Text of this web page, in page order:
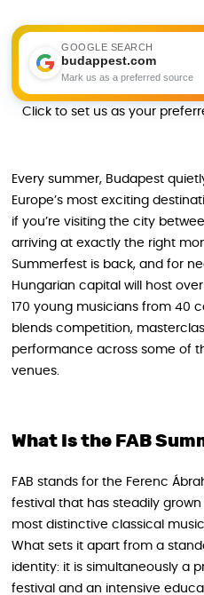
GOOGLE SEARCH
budappest.com
Mark us as a preferred source
Click to set us as your
Every summer, Budapest
Europe’s most exciting
if you’re visiting the city
arriving at exactly the right
Summerfest is back, and for
Hungarian capital will host
170 young musicians from 40
blends competition,
performance across some of
venues.
What Is the FAB
FAB stands for the Ferenc
festival that has steadily grown
most distinctive classical
What sets it apart from a
identity: it is simultaneously a
festival and an intensive